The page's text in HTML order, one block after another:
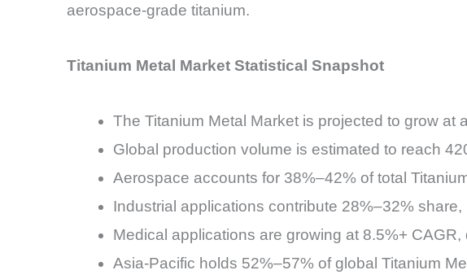
aerospace-grade titanium.
Titanium Metal Market Statistical Snapshot
The Titanium Metal Market is projected to grow
Global production volume is estimated to reach
Aerospace accounts for 38%–42% of total
Industrial applications contribute 28%–32%
Medical applications are growing at 8.5%+
Asia-Pacific holds 52%–57% of global Titanium